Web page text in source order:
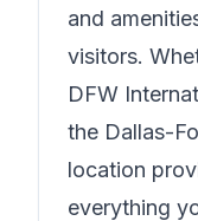
and
visitors.
DFW
the Dallas-
location
everything